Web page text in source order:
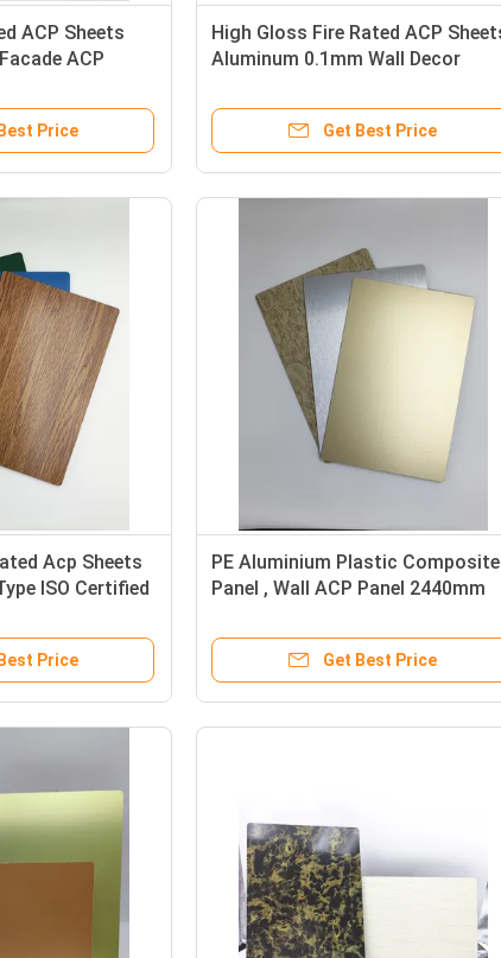
ACP Sheets
ACP
Price
High Gloss Fire Rated ACP
Aluminum 0.1mm Wall Decor
Get Best Price
Acp Sheets
ISO Certified
Price
PE Aluminium Plastic Composite
Panel , Wall ACP Panel 2440mm
Get Best Price